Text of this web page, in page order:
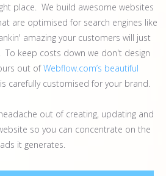
place. We build awesome websites
are optimised for search engines like
amazing your customers will just
keep costs down we don't design
out ofWebflow.com’s beautiful
carefully customised for your brand.
out of creating, updating and
so you can concentrate on the
it generates.